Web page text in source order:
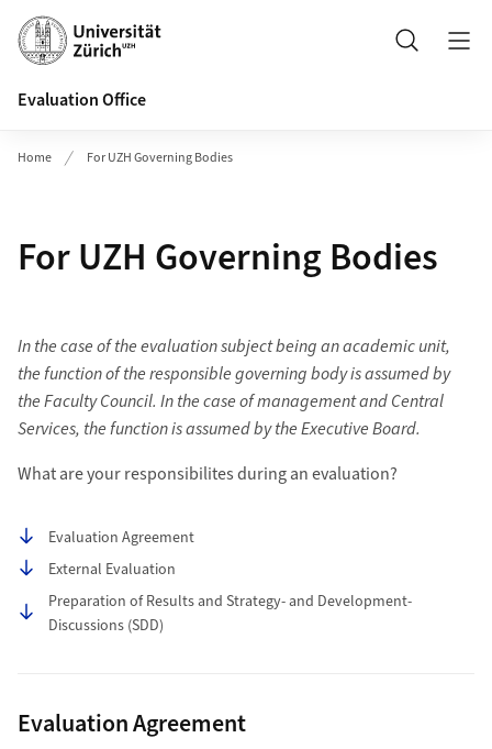
Header
Search
Evaluation Office
Home For UZH Governing Bodies
For UZH Governing Bodies
In the case of the evaluation subject being an academic unit,
the function of the responsible governing body is assumed by
the Faculty Council. In the case of management and Central
Services, the function is assumed by the Executive Board.
What are your responsibilites during an evaluation?
Table of contents
Evaluation Agreement
External Evaluation
Preparation of Results and Strategy- and Development-
Discussions (SDD)
Evaluation Agreement